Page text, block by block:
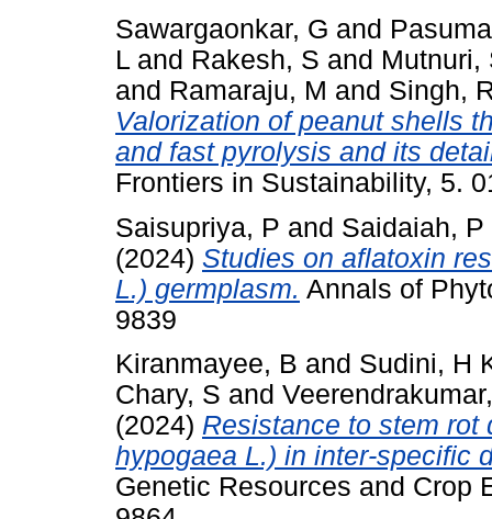
Sawargaonkar, G and
L and Rakesh, S and Mutnuri,
and Ramaraju, M and Singh,
Valorization of peanut shells
and fast pyrolysis and its
Frontiers in Sustainability, 5.
Saisupriya, P and Saidaiah, P
(2024) Studies on aflatoxin
L.) germplasm. Annals of
9839
Kiranmayee, B and Sudini, H
Chary, S and
(2024) Resistance to stem rot
hypogaea L.) in inter-specific
Genetic Resources and Crop